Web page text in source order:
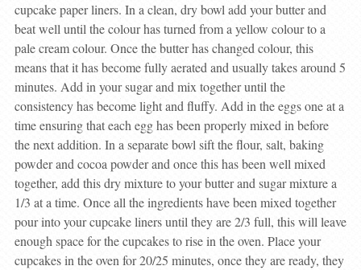
cupcake paper liners. In a clean, dry bowl add your butter and
beat well until the colour has turned from a yellow colour to a
pale cream colour. Once the butter has changed colour, this
means that it has become fully aerated and usually takes around 5
minutes. Add in your sugar and mix together until the
consistency has become light and fluffy. Add in the eggs one at a
time ensuring that each egg has been properly mixed in before
the next addition. In a separate bowl sift the flour, salt, baking
powder and cocoa powder and once this has been well mixed
together, add this dry mixture to your butter and sugar mixture a
1/3 at a time. Once all the ingredients have been mixed together
pour into your cupcake liners until they are 2/3 full, this will leave
enough space for the cupcakes to rise in the oven. Place your
cupcakes in the oven for 20/25 minutes, once they are ready, they